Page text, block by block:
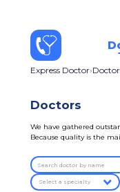
Express Doctor
Doctors
We have gathered
Because quality is the
Select a specialty